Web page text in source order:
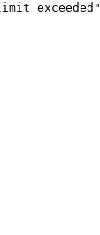
exceeded"